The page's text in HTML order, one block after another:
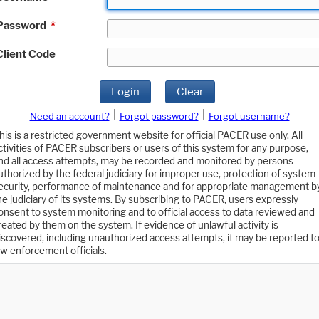
*
Code
Login Clear
Need an account? Forgot password?
Forgot username?
is a restricted government website for official PACER use only. All
of PACER subscribers or users of this system for any purpose,
all access attempts, may be recorded and monitored by persons
by the federal judiciary for improper use, protection of system
performance of maintenance and for appropriate management
judiciary of its systems. By subscribing to PACER, users expressly
to system monitoring and to official access to data reviewed and
by them on the system. If evidence of unlawful activity is
including unauthorized access attempts, it may be reported to
enforcement officials.